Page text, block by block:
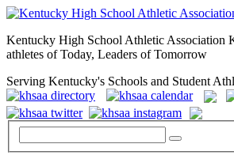
Kentucky High School Athletic Association
athletes of Today, Leaders of Tomorrow
Serving Kentucky's Schools and Student